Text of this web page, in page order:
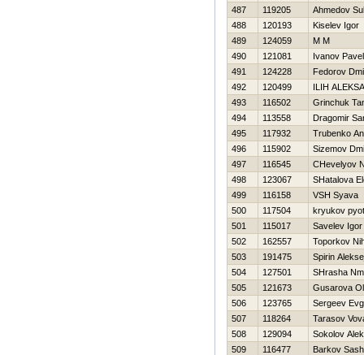
487
119205
Ahmedov
488
120193
Kiselev Igor
489
124059
M M
490
121081
Ivanov Pavel
491
124228
Fedorov
492
120499
ILIН
493
116502
Grinchuk
494
113558
Dragomir
495
117932
Trubenko
496
115902
Sizemov
497
116545
CHevelyov
498
123067
SHatalova
499
116158
VSН Syava
500
117504
kryukov
501
115017
Savelev Igor
502
162557
Toporkov
503
191475
Spirin
504
127501
SHrasha
505
121673
Gusarova
506
123765
Sergeev
507
118264
Tarasov
508
129094
Sokolov
509
116477
Barkov